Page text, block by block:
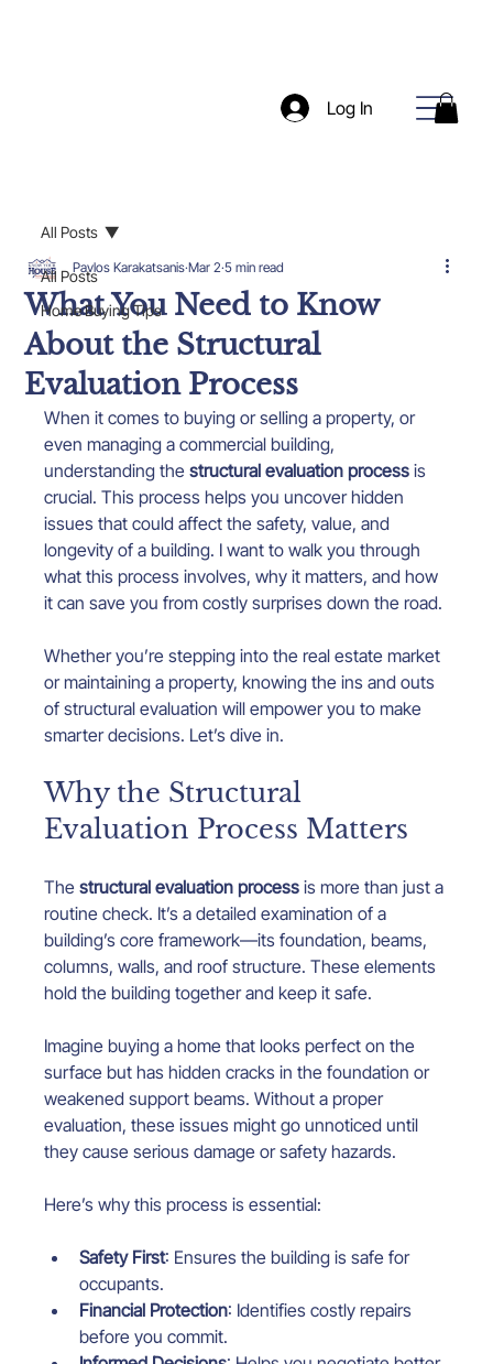
Log In
All Posts
Home Buying Tips
All Posts
What You Need to Know
About the Structural
Evaluation Process
Pavlos Karakatsanis Mar 2 5 min read
When it comes to buying or selling a property, or
even managing a commercial building,
understanding the structural evaluation process is
crucial. This process helps you uncover hidden
issues that could affect the safety, value, and
longevity of a building. I want to walk you through
what this process involves, why it matters, and how
it can save you from costly surprises down the road.
Whether you’re stepping into the real estate market
or maintaining a property, knowing the ins and outs
of structural evaluation will empower you to make
smarter decisions. Let’s dive in.
Why the Structural
Evaluation Process Matters
The structural evaluation process is more than just a
routine check. It’s a detailed examination of a
building’s core framework—its foundation, beams,
columns, walls, and roof structure. These elements
hold the building together and keep it safe.
Imagine buying a home that looks perfect on the
surface but has hidden cracks in the foundation or
weakened support beams. Without a proper
evaluation, these issues might go unnoticed until
they cause serious damage or safety hazards.
Here’s why this process is essential:
Safety First: Ensures the building is safe for
occupants.
Financial Protection: Identifies costly repairs
before you commit.